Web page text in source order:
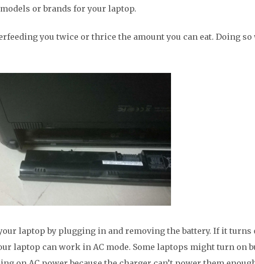
or brands for your laptop.
you twice or thrice the amount you can eat. Doing
laptop by plugging in and removing the battery. If it turns
laptop can work in AC mode. Some laptops might turn on